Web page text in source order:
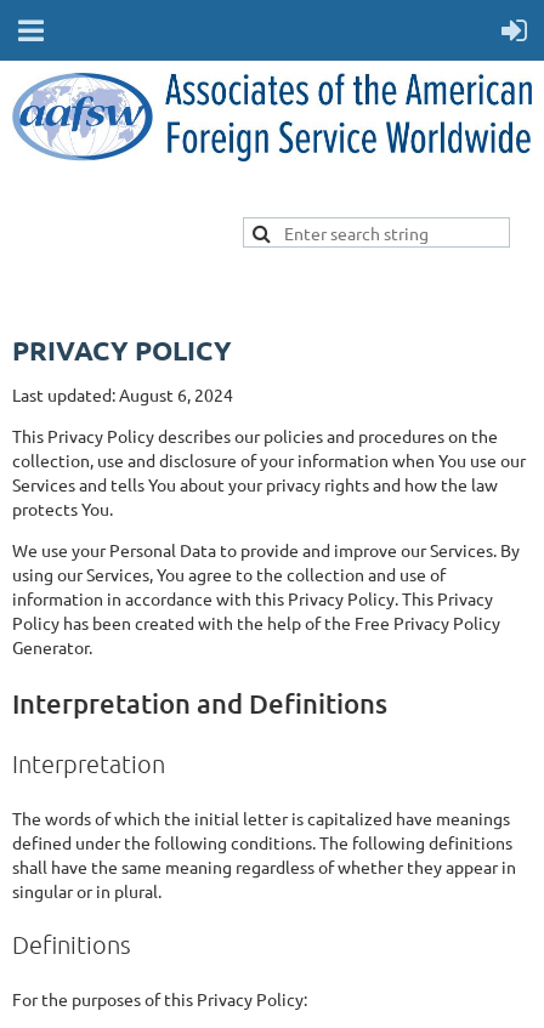
PRIVACY POLICY
Last updated: August 6, 2024
This Privacy Policy describes our policies and procedures on the
collection, use and disclosure of your information when You use our
Services and tells You about your privacy rights and how the law
protects You.
We use your Personal Data to provide and improve our Services. By
using our Services, You agree to the collection and use of
information in accordance with this Privacy Policy. This Privacy
Policy has been created with the help of the Free Privacy Policy
Generator.
Interpretation and Definitions
Interpretation
The words of which the initial letter is capitalized have meanings
defined under the following conditions. The following definitions
shall have the same meaning regardless of whether they appear in
singular or in plural.
Definitions
For the purposes of this Privacy Policy: